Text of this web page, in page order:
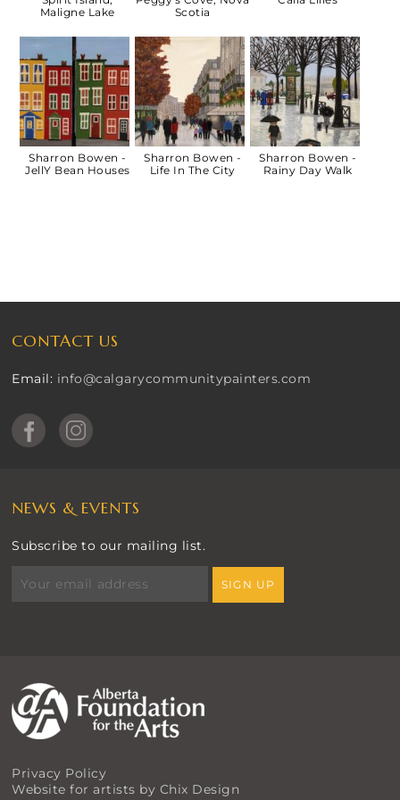
Maligne Lake
Scotia
Sharron Bowen -
JellY Bean Houses
Sharron Bowen -
Life In The City
Sharron Bowen -
Rainy Day Walk
CONTACT US
Email: info@calgarycommunitypainters.com
NEWS & EVENTS
Subscribe to our mailing list.
Privacy Policy
Website for artists by Chix Design